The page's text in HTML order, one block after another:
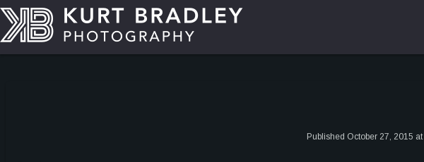
Published October 27, 2015 at